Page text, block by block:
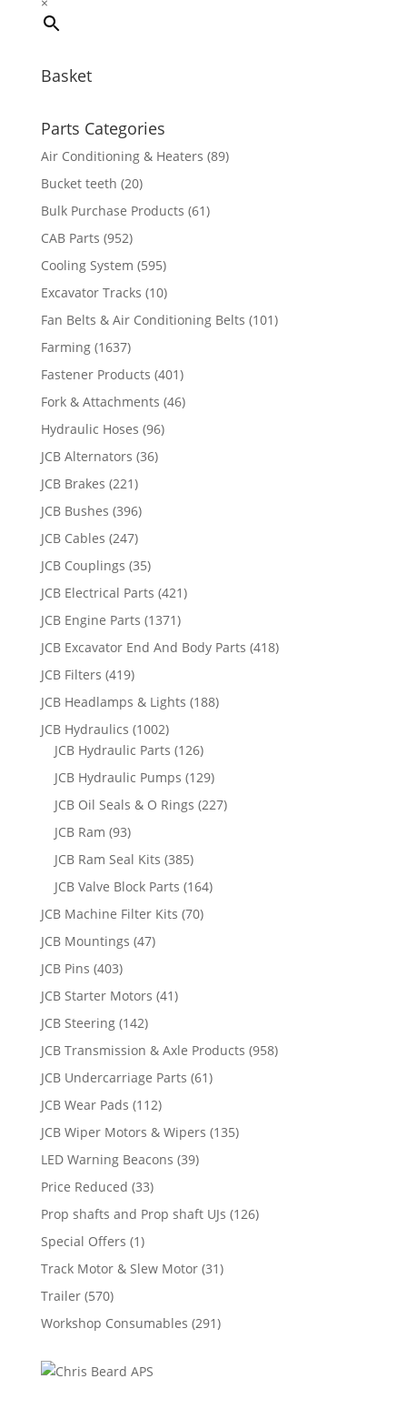
Basket
Parts Categories
Air Conditioning & Heaters (89)
Bucket teeth (20)
Bulk Purchase Products (61)
CAB Parts (952)
Cooling System (595)
Excavator Tracks (10)
Fan Belts & Air Conditioning Belts (101)
Farming (1637)
Fastener Products (401)
Fork & Attachments (46)
Hydraulic Hoses (96)
JCB Alternators (36)
JCB Brakes (221)
JCB Bushes (396)
JCB Cables (247)
JCB Couplings (35)
JCB Electrical Parts (421)
JCB Engine Parts (1371)
JCB Excavator End And Body Parts (418)
JCB Filters (419)
JCB Headlamps & Lights (188)
JCB Hydraulics (1002)
JCB Hydraulic Parts (126)
JCB Hydraulic Pumps (129)
JCB Oil Seals & O Rings (227)
JCB Ram (93)
JCB Ram Seal Kits (385)
JCB Valve Block Parts (164)
JCB Machine Filter Kits (70)
JCB Mountings (47)
JCB Pins (403)
JCB Starter Motors (41)
JCB Steering (142)
JCB Transmission & Axle Products (958)
JCB Undercarriage Parts (61)
JCB Wear Pads (112)
JCB Wiper Motors & Wipers (135)
LED Warning Beacons (39)
Price Reduced (33)
Prop shafts and Prop shaft UJs (126)
Special Offers (1)
Track Motor & Slew Motor (31)
Trailer (570)
Workshop Consumables (291)